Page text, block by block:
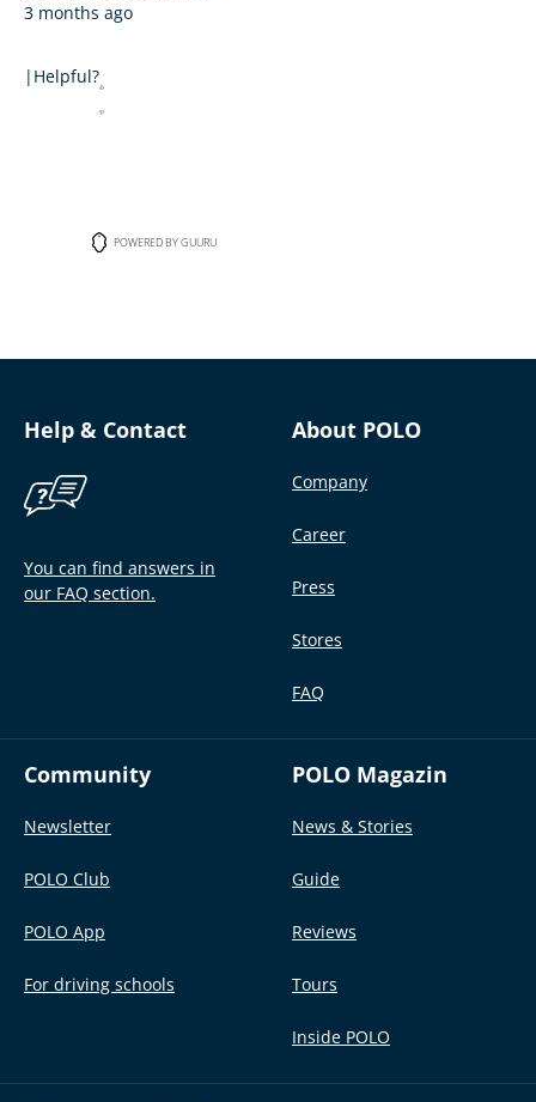
3 months ago
| Helpful?
POWERED BY GUURU
Help & Contact
You can find answers in
our FAQ section.
About POLO
Company
Career
Press
Stores
FAQ
Community
Newsletter
POLO Club
POLO App
For driving schools
POLO Magazin
News & Stories
Guide
Reviews
Tours
Inside POLO